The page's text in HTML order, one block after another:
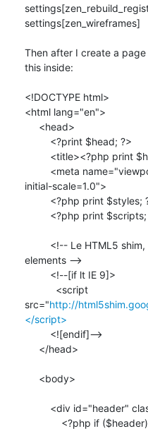
settings[zen_wireframes]
Then after I create a
this inside:
<!DOCTYPE html>
<html lang="en">
initial-scale=1.0">
elements -->
src="http://
</script>